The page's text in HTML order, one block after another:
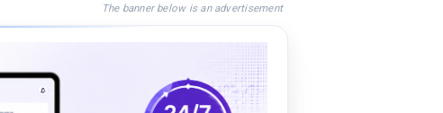
The banner below is an advertisement